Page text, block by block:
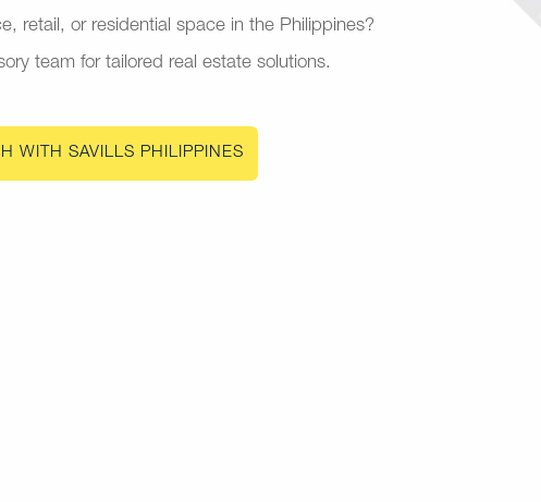
retail, or residential space in the Philippines?
team for tailored real estate solutions.
WITH SAVILLS PHILIPPINES